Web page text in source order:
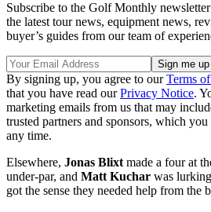
Subscribe to the Golf Monthly
the latest tour news, equipment news,
buyer’s guides from our team of
By signing up, you agree to ourTerms
that you have read ourPrivacy Notice.
marketing emails from us that may
trusted partners and sponsors, which
any time.
Elsewhere, Jonas Blixtmade a four at
under-par, and Matt Kuchar was
got the sense they needed help from the